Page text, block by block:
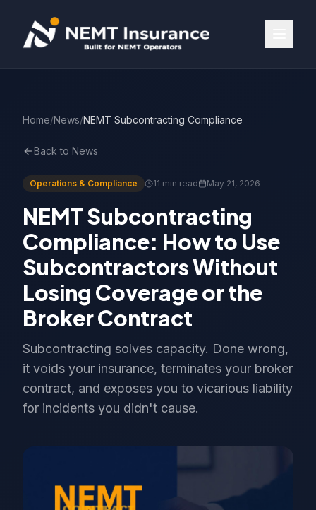
Home/News/NEMT Subcontracting Compliance
Back to News
Operations & Compliance 11 min read May 21, 2026
NEMT Subcontracting
Compliance: How to Use
Subcontractors Without
Losing Coverage or the
Broker Contract
Subcontracting solves capacity. Done wrong,
it voids your insurance, terminates your broker
contract, and exposes you to vicarious liability
for incidents you didn't cause.